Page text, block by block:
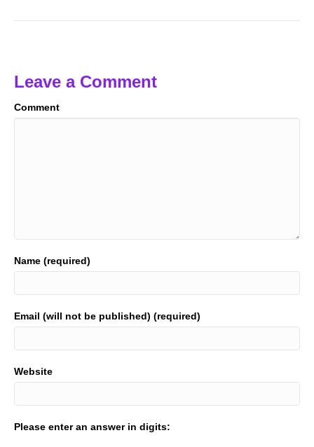
Leave a Comment
Comment
Name (required)
Email (will not be published) (required)
Website
Please enter an answer in digits: